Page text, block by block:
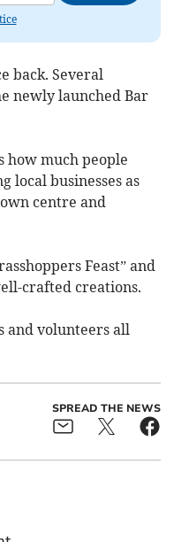
back. Several
newly launched Bar
how much people
local businesses as
centre and
Feast” and
crafted creations.
and volunteers all
SPREAD THE NEWS